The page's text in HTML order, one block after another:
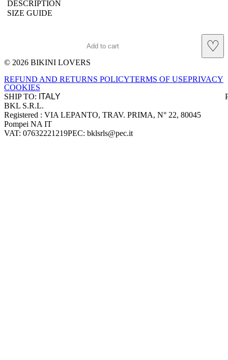
DESCRIPTION
SIZE GUIDE
Add to cart
♡
Site footer
© 2026 BIKINI LOVERS
REFUND AND RETURNS POLICYTERMS OF USEPRIVACY
COOKIES
SHIP TO:
Company information
BKL S.R.L.
Registered : VIA LEPANTO, TRAV. PRIMA, N° 22, 80045
Pompei NA IT
VAT: 07632221219PEC: bklsrls@pec.it